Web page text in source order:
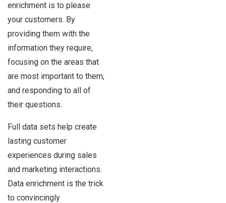
enrichment is to please
your customers. By
providing them with the
information they require,
focusing on the areas that
are most important to them,
and responding to all of
their questions.
Full data sets help create
lasting customer
experiences during sales
and marketing interactions.
Data enrichment is the trick
to convincingly